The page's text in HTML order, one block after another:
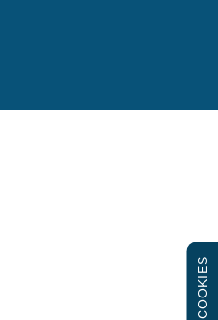
COOKIES